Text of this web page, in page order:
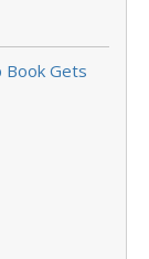
Book Gets